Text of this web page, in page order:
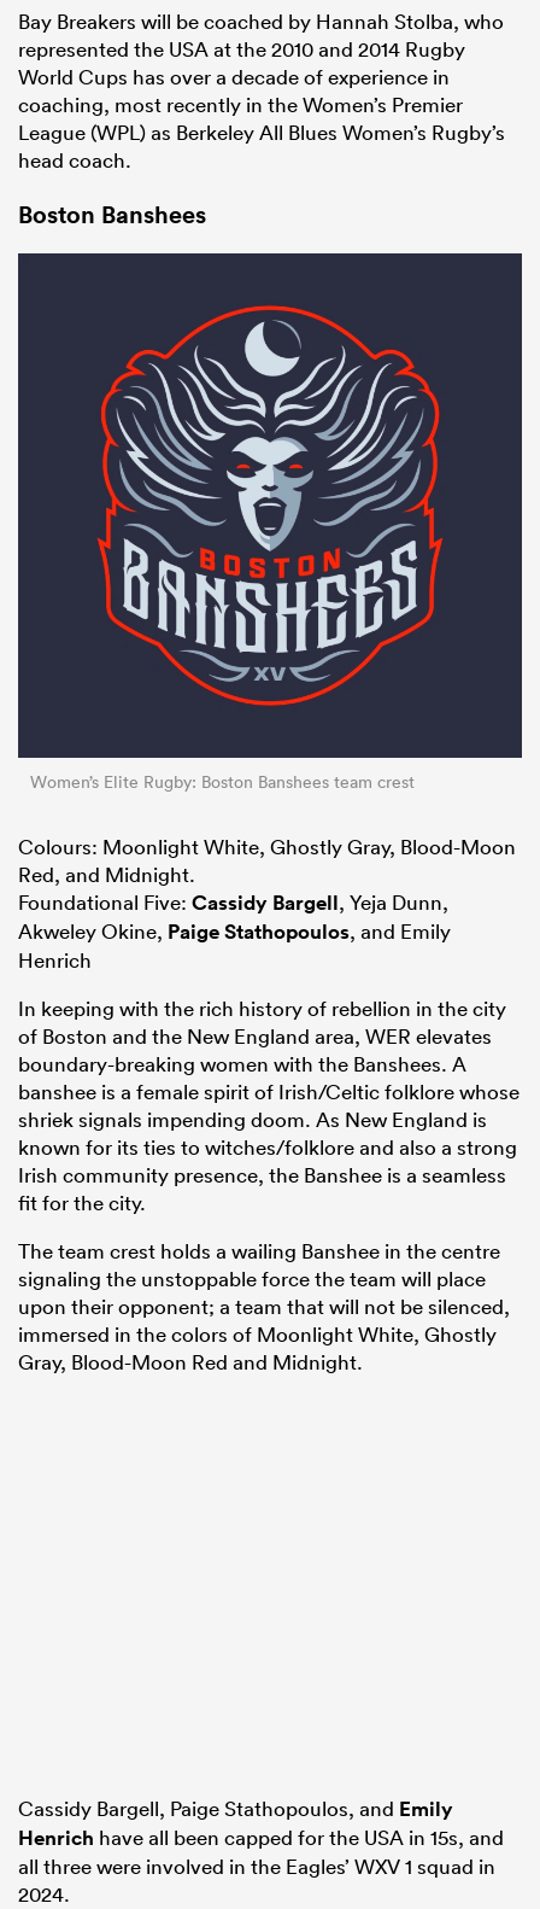
Bay Breakers will be coached by Hannah Stolba, who
represented the USA at the 2010 and 2014 Rugby
World Cups has over a decade of experience in
coaching, most recently in the Women’s Premier
League (WPL) as Berkeley All Blues Women’s Rugby’s
head coach.
Boston Banshees
Women’s Elite Rugby: Boston Banshees team crest
Colours: Moonlight White, Ghostly Gray, Blood-Moon
Red, and Midnight.
Foundational Five: Cassidy Bargell, Yeja Dunn,
Akweley Okine, Paige Stathopoulos, and Emily
Henrich
In keeping with the rich history of rebellion in the city
of Boston and the New England area, WER elevates
boundary-breaking women with the Banshees. A
banshee is a female spirit of Irish/Celtic folklore whose
shriek signals impending doom. As New England is
known for its ties to witches/folklore and also a strong
Irish community presence, the Banshee is a seamless
fit for the city.
The team crest holds a wailing Banshee in the centre
signaling the unstoppable force the team will place
upon their opponent; a team that will not be silenced,
immersed in the colors of Moonlight White, Ghostly
Gray, Blood-Moon Red and Midnight.
Cassidy Bargell, Paige Stathopoulos, and Emily
Henrich have all been capped for the USA in 15s, and
all three were involved in the Eagles’ WXV 1 squad in
2024.